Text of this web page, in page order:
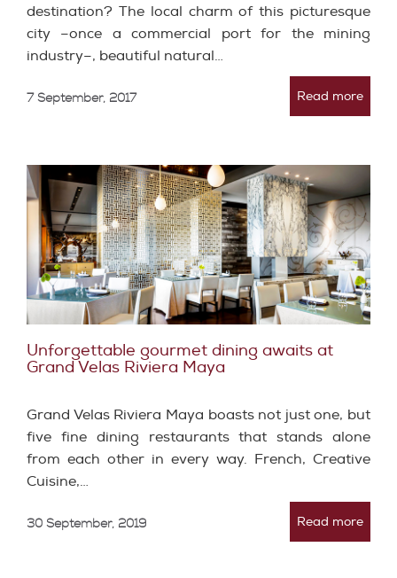
destination? The local charm of this picturesque
city –once a commercial port for the mining
industry–, beautiful natural…
7 September, 2017 Read more
Unforgettable gourmet dining awaits at
Grand Velas Riviera Maya
Grand Velas Riviera Maya boasts not just one, but
five fine dining restaurants that stands alone
from each other in every way. French, Creative
Cuisine,…
30 September, 2019 Read more